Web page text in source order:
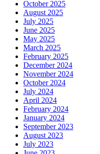
October 2025
August 2025
July 2025
June 2025
May 2025
March 2025
February 2025
December 2024
November 2024
October 2024
July 2024
April 2024
February 2024
January 2024
September 2023
August 2023
July 2023